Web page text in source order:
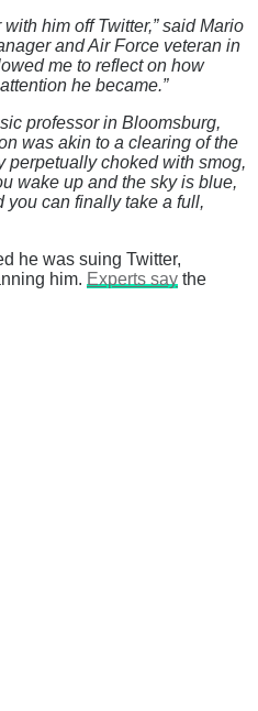
him off Twitter,” said Mario
and Air Force veteran in
me to reflect on how
he became.”
professor in Bloomsburg,
was akin to a clearing of the
perpetually choked with smog,
wake up and the sky is blue,
you can finally take a full,
he was suing Twitter,
him. Experts say the